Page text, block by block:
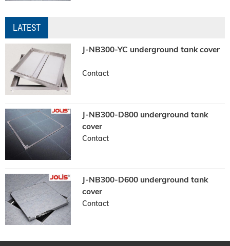
LATEST
J-NB300-YC underground tank cover
Contact
J-NB300-D800 underground tank
cover
Contact
J-NB300-D600 underground tank
cover
Contact